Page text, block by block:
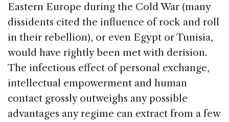
Eastern Europe during the Cold War (many
dissidents cited the influence of rock and roll
in their rebellion), or even Egypt or Tunisia,
would have rightly been met with derision.
The infectious effect of personal exchange,
intellectual empowerment and human
contact grossly outweighs any possible
advantages any regime can extract from a few